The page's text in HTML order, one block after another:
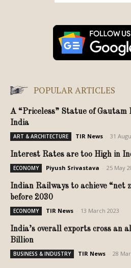
POPULAR ARTICLES
A “Priceless” Statue of
India
ART & ARCHITECTURE TIR News 31
Interest Rates are too High in
ECONOMY Piyush Srivastava 25 May
Indian Railways to achieve “net
before 2030
ECONOMY TIR News 13 March 2023
India’s overall exports cross an
Billion
BUSINESS & INDUSTRY TIR News 28